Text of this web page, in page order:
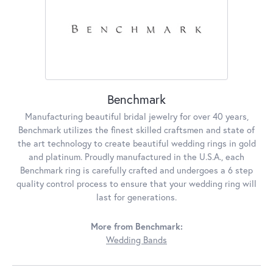
Benchmark
Manufacturing beautiful bridal jewelry for over 40 years,
Benchmark utilizes the finest skilled craftsmen and state of
the art technology to create beautiful wedding rings in gold
and platinum. Proudly manufactured in the U.S.A., each
Benchmark ring is carefully crafted and undergoes a 6 step
quality control process to ensure that your wedding ring will
last for generations.
More from Benchmark:
Wedding Bands